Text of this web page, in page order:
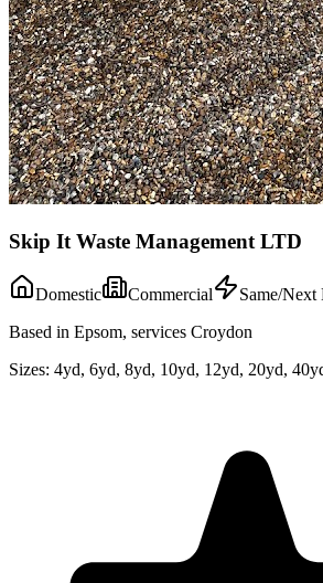
Skip It Waste Management LTD
Domestic Commercial
Same/Next
Based in Epsom, services Croydon
Sizes: 4yd, 6yd, 8yd, 10yd, 12yd, 20yd,